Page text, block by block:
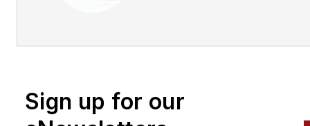
Sign up for our